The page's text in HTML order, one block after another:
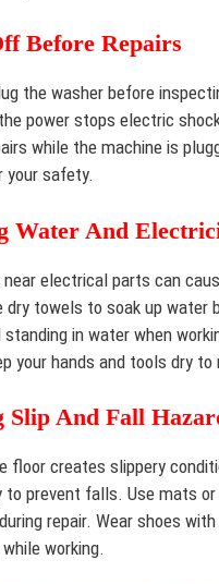
Before Repairs
the washer before
power stops electric
while the machine is
your safety.
Water And
near electrical parts can
dry towels to soak up water
standing in water when
your hands and tools dry to
Slip And Fall
floor creates slippery
to prevent falls. Use mats
repair. Wear shoes
working.